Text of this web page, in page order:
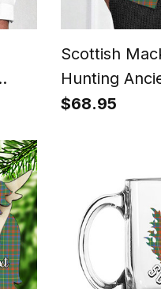
Scottish
Hunting
Waistcoat
$68.95